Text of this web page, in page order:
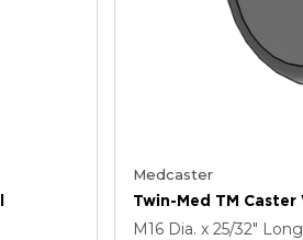
Medcaster
Twin-Med TM Caster
M16 Dia. x 25/32"